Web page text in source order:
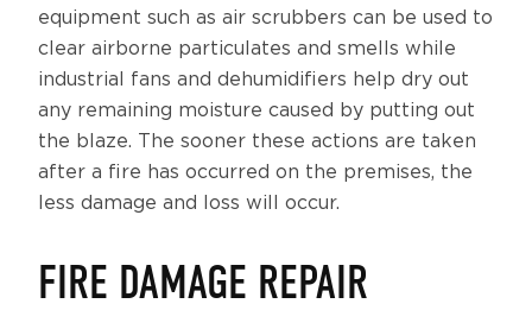
equipment such as air scrubbers can be used to
clear airborne particulates and smells while
industrial fans and dehumidifiers help dry out
any remaining moisture caused by putting out
the blaze. The sooner these actions are taken
after a fire has occurred on the premises, the
less damage and loss will occur.
FIRE DAMAGE REPAIR